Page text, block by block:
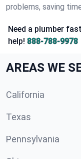
problems, saving
Need a plumber
help! 888-788-9978
AREAS WE
California
Texas
Pennsylvania